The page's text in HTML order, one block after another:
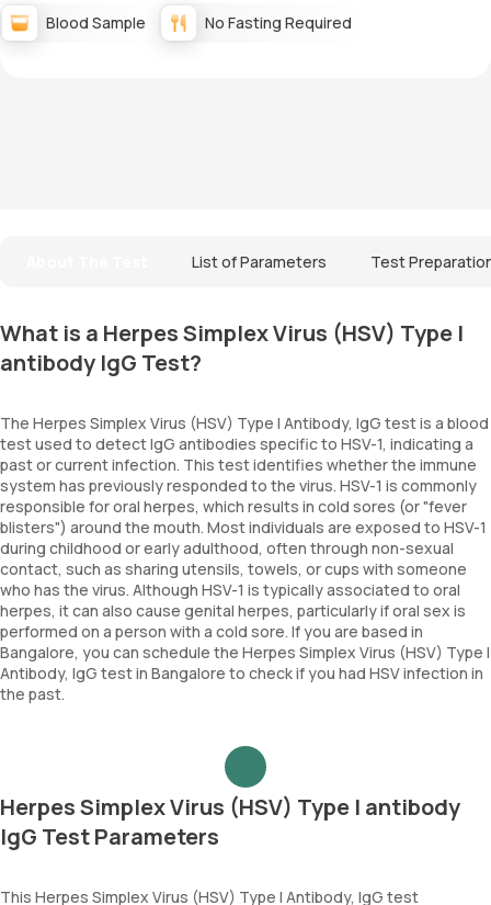
Blood Sample No Fasting Required
List of Parameters Test
What is a Herpes Simplex Virus (HSV) Type I
antibody IgG Test?
The Herpes Simplex Virus (HSV) Type I Antibody, IgG test is a blood
test used to detect IgG antibodies specific to HSV-1, indicating a
past or current infection. This test identifies whether the immune
system has previously responded to the virus. HSV-1 is commonly
responsible for oral herpes, which results in cold sores (or "fever
blisters") around the mouth. Most individuals are exposed to HSV-1
during childhood or early adulthood, often through non-sexual
contact, such as sharing utensils, towels, or cups with someone
who has the virus. Although HSV-1 is typically associated to oral
herpes, it can also cause genital herpes, particularly if oral sex is
performed on a person with a cold sore. If you are based in
Bangalore, you can schedule the Herpes Simplex Virus (HSV) Type I
Antibody, IgG test in Bangalore to check if you had HSV infection in
the past.
Herpes Simplex Virus (HSV) Type I antibody
IgG Test Parameters
This Herpes Simplex Virus (HSV) Type I Antibody, IgG test